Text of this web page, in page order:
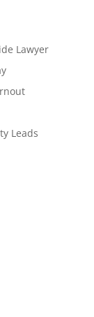
Lawyer
Leads